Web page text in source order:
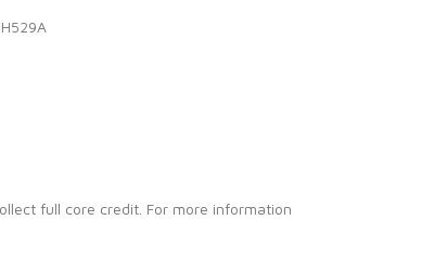
full core credit. For more information